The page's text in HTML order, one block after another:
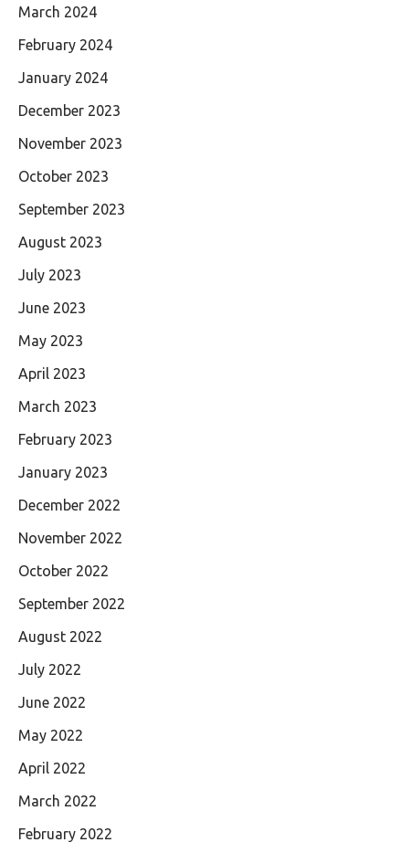
March 2024
February 2024
January 2024
December 2023
November 2023
October 2023
September 2023
August 2023
July 2023
June 2023
May 2023
April 2023
March 2023
February 2023
January 2023
December 2022
November 2022
October 2022
September 2022
August 2022
July 2022
June 2022
May 2022
April 2022
March 2022
February 2022